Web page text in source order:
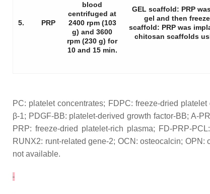
5. PRP
blood
centrifuged at
2400 rpm (103
g) and 3600
rpm (230 g) for
10 and 15 min.
GEL scaffold: PRP
gel and then
scaffold: PRP was
chitosan scaffolds
PC: platelet concentrates; FDPC: freeze-dried
β-1; PDGF-BB: platelet-derived growth factor-BB; A-
PRP: freeze-dried platelet-rich plasma; FD-PRP-
RUNX2: runt-related gene-2; OCN: osteocalcin;
not available.